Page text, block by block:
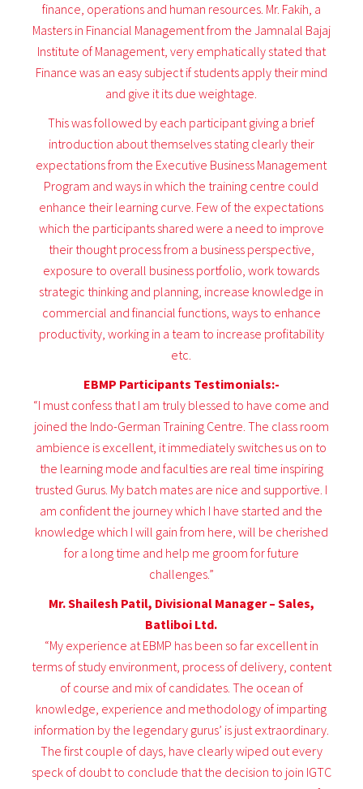
finance, operations and human resources. Mr. Fakih, a
Masters in Financial Management from the Jamnalal Bajaj
Institute of Management, very emphatically stated that
Finance was an easy subject if students apply their mind
and give it its due weightage.
This was followed by each participant giving a brief
introduction about themselves stating clearly their
expectations from the Executive Business Management
Program and ways in which the training centre could
enhance their learning curve. Few of the expectations
which the participants shared were a need to improve
their thought process from a business perspective,
exposure to overall business portfolio, work towards
strategic thinking and planning, increase knowledge in
commercial and financial functions, ways to enhance
productivity, working in a team to increase profitability
etc.
EBMP Participants Testimonials:-
“I must confess that I am truly blessed to have come and
joined the Indo-German Training Centre. The class room
ambience is excellent, it immediately switches us on to
the learning mode and faculties are real time inspiring
trusted Gurus. My batch mates are nice and supportive. I
am confident the journey which I have started and the
knowledge which I will gain from here, will be cherished
for a long time and help me groom for future
challenges.”
Mr. Shailesh Patil, Divisional Manager – Sales,
Batliboi Ltd.
“My experience at EBMP has been so far excellent in
terms of study environment, process of delivery, content
of course and mix of candidates. The ocean of
knowledge, experience and methodology of imparting
information by the legendary gurus’ is just extraordinary.
The first couple of days, have clearly wiped out every
speck of doubt to conclude that the decision to join IGTC